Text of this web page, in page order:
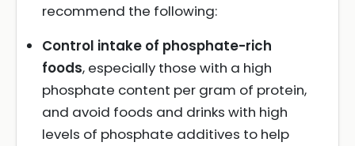
recommend the following:
Control intake of phosphate-rich
foods, especially those with a high
phosphate content per gram of protein,
and avoid foods and drinks with high
levels of phosphate additives to help